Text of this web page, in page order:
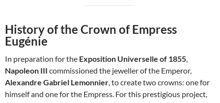
History of the Crown of Empress
Eugénie
In preparation for the Exposition Universelle of 1855
Napoleon III commissioned the jeweller of the Emperor,
Alexandre Gabriel Lemonnier , to create two crowns: one for
himself and one for the Empress. For this prestigious project,